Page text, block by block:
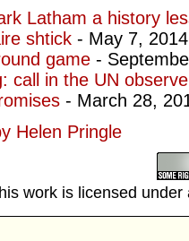
Latham a history
shtick - May 7, 2014
game -
call in the UN
- March 28,
Helen Pringle
work is licensed